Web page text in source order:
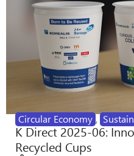
Circular Economy ,
K Direct 2025-06:
Recycled Cups